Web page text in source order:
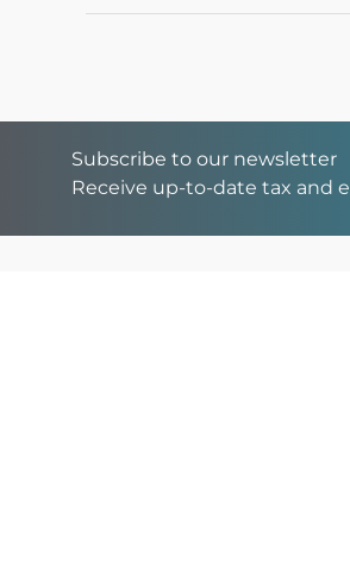
Subscribe to our newsletter
Receive up-to-date tax and